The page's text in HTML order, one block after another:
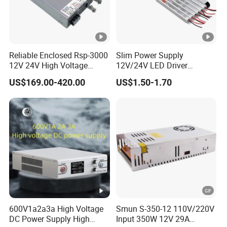
function.
. PERFORMANCE FEATURES
1 Display: Output Voltage And Current Led Display.
2
Appearance: Using a Desktop, Cabinet, Or 19-Inch
Standardized Size, Can Be Combined And Placed In
a Variety Of Workbenches And Racks.
3
Advantages: High-Frequency Pwm Hardware-
Adjusted Soft-Switching Control Technology Makes
The Power Supply High Efficiency, Low Ripple, Low
Noise, And High Reliability, Small Size, And Light
Weight.
Constant Voltage And Constant Current: Output Cc,
Reliable Enclosed Rsp-3000
12V 24V High Voltage
Adjustable Industrial DC
SMPS Switching Power
Supply for Industries
US$169.00-420.00
Slim Power Supply
12V/24V LED Driver
Transformer Lighting
Switching Power Supply
US$1.50-1.70
600V1a2a3a High Voltage
DC Power Supply High
Smun S-350-12 110V/220V
Input 350W 12V 29A